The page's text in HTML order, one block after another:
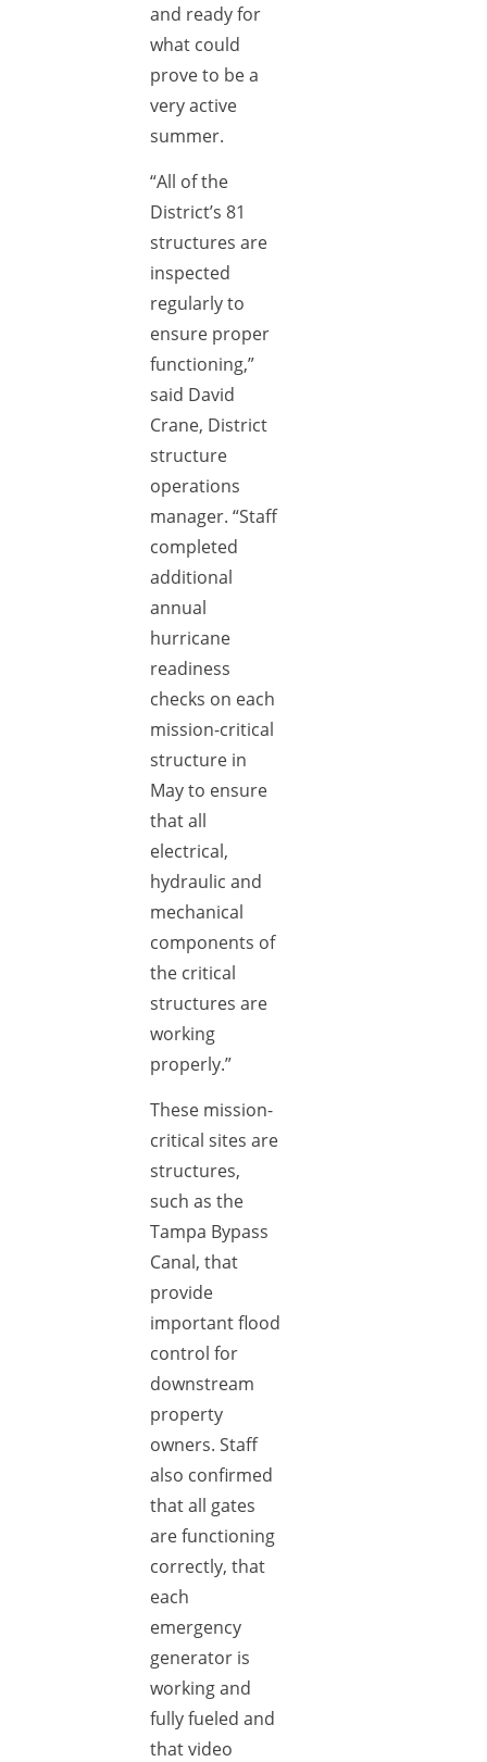
and ready for
what could
prove to be a
very active
summer.
“All of the
District’s 81
structures are
inspected
regularly to
ensure proper
functioning,”
said David
Crane, District
structure
operations
manager. “Staff
completed
additional
annual
hurricane
readiness
checks on each
mission-critical
structure in
May to ensure
that all
electrical,
hydraulic and
mechanical
components of
the critical
structures are
working
properly.”
These mission-
critical sites are
structures,
such as the
Tampa Bypass
Canal, that
provide
important flood
control for
downstream
property
owners. Staff
also confirmed
that all gates
are functioning
correctly, that
each
emergency
generator is
working and
fully fueled and
that video